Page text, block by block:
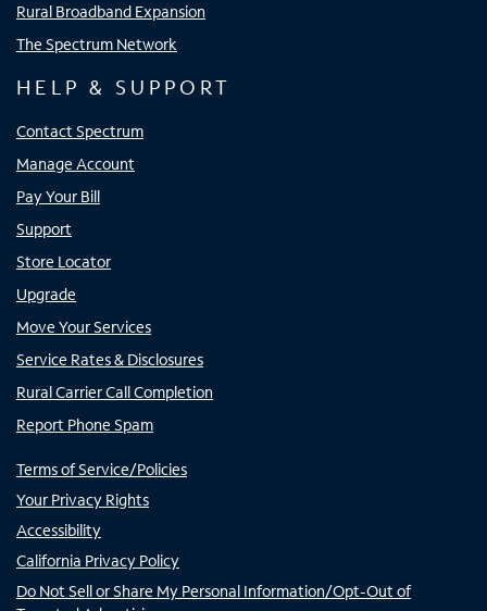
Rural Broadband Expansion
The Spectrum Network
HELP & SUPPORT
Contact Spectrum
Manage Account
Pay Your Bill
Support
Store Locator
Upgrade
Move Your Services
Service Rates & Disclosures
Rural Carrier Call Completion
Report Phone Spam
Terms of Service/Policies
Your Privacy Rights
Accessibility
California Privacy Policy
Do Not Sell or Share My Personal Information/Opt-Out of